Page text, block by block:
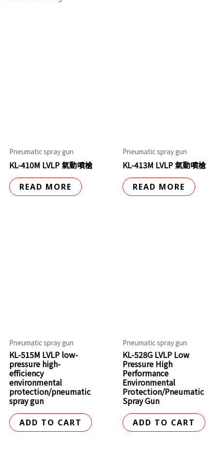
Pneumatic spray gun
KL-410M LVLP 氣動噴槍
READ MORE
Pneumatic spray gun
KL-413M LVLP 氣動噴槍
READ MORE
Pneumatic spray gun
KL-515M LVLP low-
pressure high-
efficiency
environmental
protection/pneumatic
spray gun
ADD TO CART
Pneumatic spray gun
KL-528G LVLP Low
Pressure High
Performance
Environmental
Protection/Pneumatic
Spray Gun
ADD TO CART